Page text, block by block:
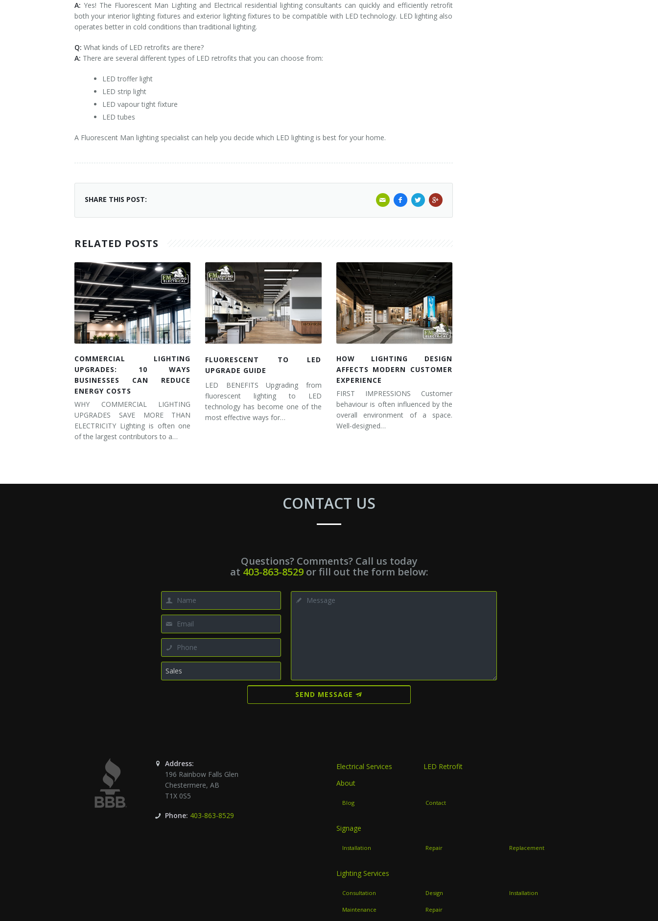
A: Yes! The Fluorescent Man Lighting and Electrical residential lighting consultants can quickly and efficiently retrofit
both your interior lighting fixtures and exterior lighting fixtures to be compatible with LED technology. LED lighting also
operates better in cold conditions than traditional lighting.
Q: What kinds of LED retrofits are there?
A: There are several different types of LED retrofits that you can choose from:
LED troffer light
LED strip light
LED vapour tight fixture
LED tubes
A Fluorescent Man lighting specialist can help you decide which LED lighting is best for your home.
SHARE THIS POST:
RELATED POSTS
COMMERCIAL LIGHTING
UPGRADES: 10 WAYS
BUSINESSES CAN REDUCE
ENERGY COSTS
WHY COMMERCIAL LIGHTING
UPGRADES SAVE MORE THAN
ELECTRICITY Lighting is often one
of the largest contributors to a…
FLUORESCENT TO LED
UPGRADE GUIDE
LED BENEFITS Upgrading from
fluorescent lighting to LED
technology has become one of the
most effective ways for…
HOW LIGHTING DESIGN
AFFECTS MODERN CUSTOMER
EXPERIENCE
FIRST IMPRESSIONS Customer
behaviour is often influenced by the
overall environment of a space.
Well-designed…
CONTACT US
Questions? Comments? Call us today
at 403-863-8529or fill out the form below:
SEND MESSAGE
Address:
196 Rainbow Falls Glen
Chestermere,AB
T1X 0S5
Phone: 403-863-8529
Electrical Services
LED Retrofit
About
Blog Contact
Signage
Installation Repair Replacement
Lighting Services
Consultation Design Installation
Maintenance Repair